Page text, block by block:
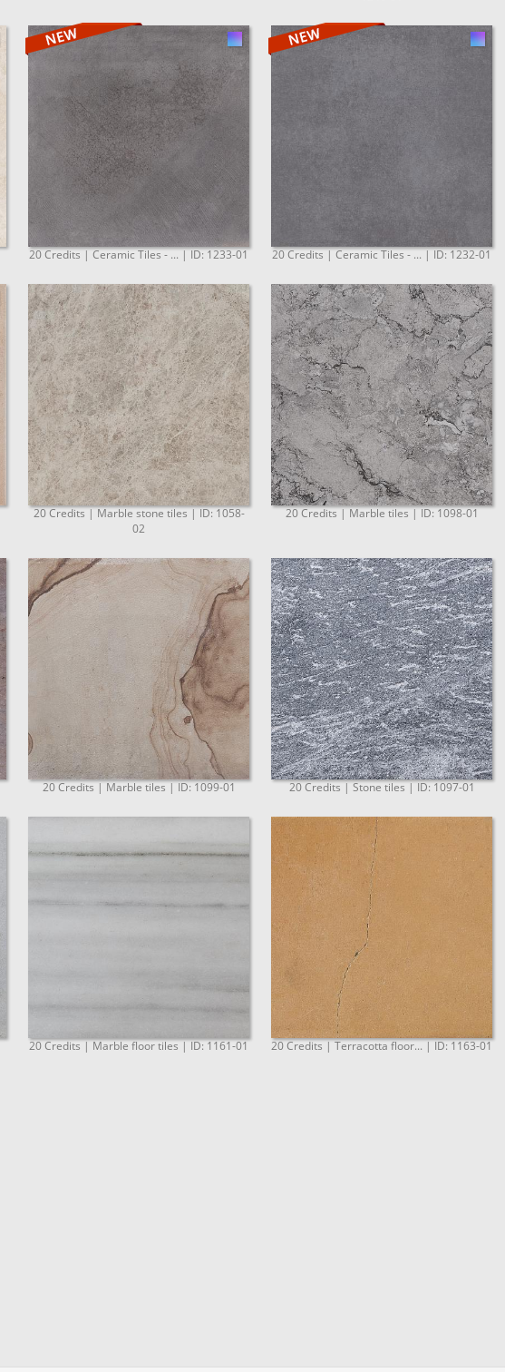
20 Credits | Ceramic Tiles - ... | ID: 1233-01 20 Credits | Ceramic Tiles - ... | ID: 1232-01
20 Credits | Marble stone tiles | ID: 1058-
02
20 Credits | Marble tiles | ID: 1098-01
20 Credits | Marble tiles | ID: 1099-01 20 Credits | Stone tiles | ID: 1097-01
20 Credits | Marble floor tiles | ID: 1161-01 20 Credits | Terracotta floor... | ID: 1163-01